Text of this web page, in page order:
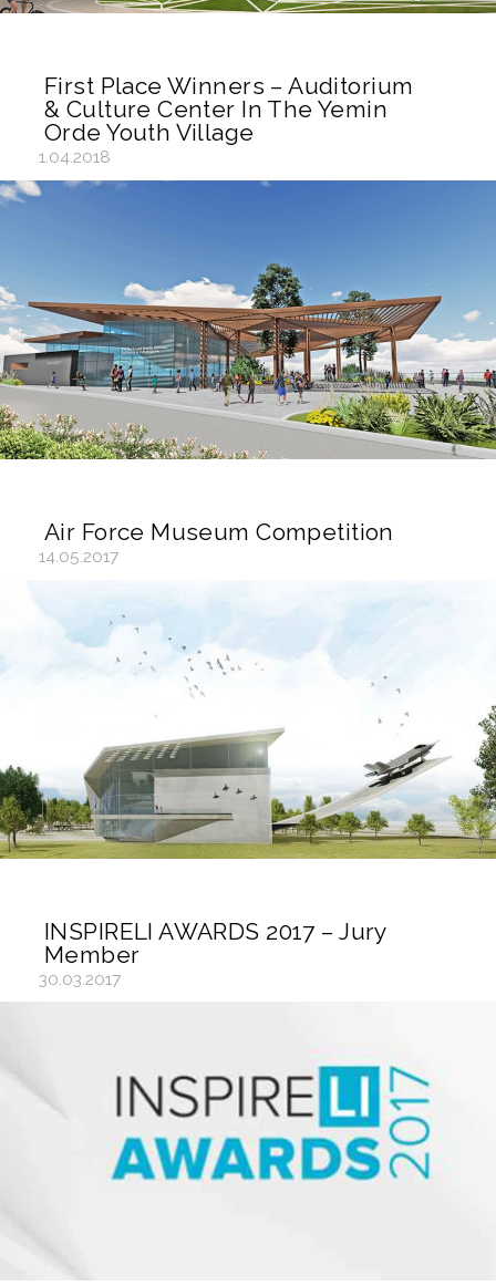
First Place Winners – Auditorium
& Culture Center In The Yemin
Orde Youth Village
1.04.2018
Air Force Museum Competition
14.05.2017
INSPIRELI AWARDS 2017 – Jury
Member
30.03.2017